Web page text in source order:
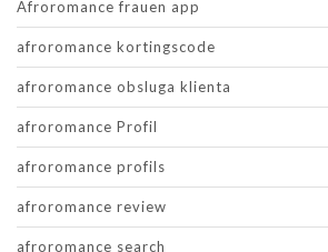
Afroromance frauen app
afroromance kortingscode
afroromance obsluga klienta
afroromance Profil
afroromance profils
afroromance review
afroromance search